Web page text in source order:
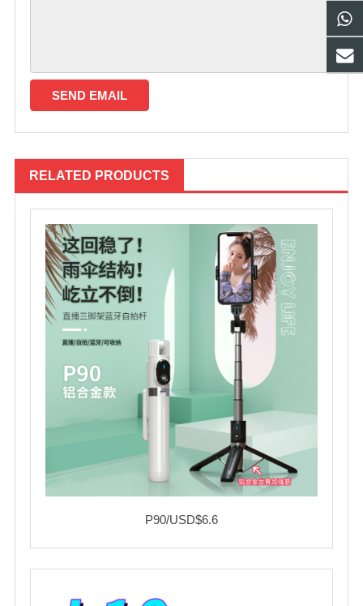
RELATED PRODUCTS
P90/USD$6.6